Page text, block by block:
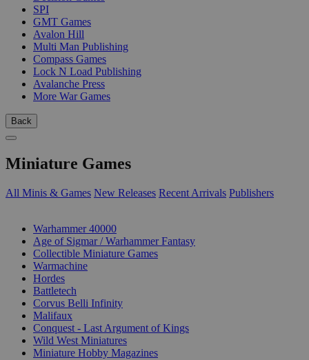
SPI
GMT Games
Avalon Hill
Multi Man Publishing
Compass Games
Lock N Load Publishing
Avalanche Press
More War Games
Back
Miniature Games
All Minis & Games New Releases Recent Arrivals Publishers
Warhammer 40000
Age of Sigmar / Warhammer Fantasy
Collectible Miniature Games
Warmachine
Hordes
Battletech
Corvus Belli Infinity
Malifaux
Conquest - Last Argument of Kings
Wild West Miniatures
Miniature Hobby Magazines